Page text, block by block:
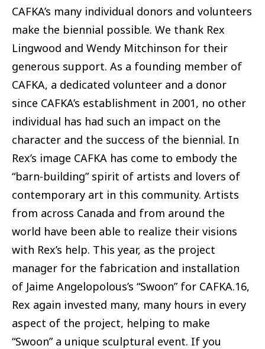
CAFKA’s many individual donors and volunteers
make the biennial possible. We thank Rex
Lingwood and Wendy Mitchinson for their
generous support. As a founding member of
CAFKA, a dedicated volunteer and a donor
since CAFKA’s establishment in 2001, no other
individual has had such an impact on the
character and the success of the biennial. In
Rex’s image CAFKA has come to embody the
“barn-building” spirit of artists and lovers of
contemporary art in this community. Artists
from across Canada and from around the
world have been able to realize their visions
with Rex’s help. This year, as the project
manager for the fabrication and installation
of Jaime Angelopolous’s “Swoon” for CAFKA.16,
Rex again invested many, many hours in every
aspect of the project, helping to make
“Swoon” a unique sculptural event. If you